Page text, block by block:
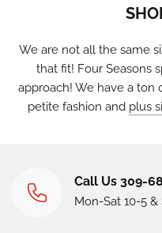
We are not all the same
that fit! Four Seasons
approach! We have a ton
petite fashion and plus
Call Us 309-
Mon-Sat 10-5 &